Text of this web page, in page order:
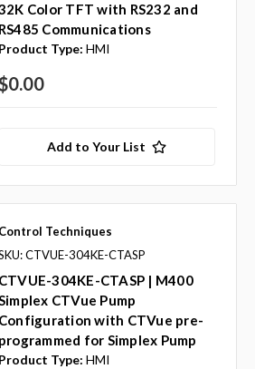
Color TFT with RS232 and
RS485 Communications
Product Type: HMI
Add to Your List
Control Techniques
CTVUE-304KE-CTASP
CTVUE-304KE-CTASP | M400
CTVue Pump
Configuration with CTVue pre-
programmed for Simplex Pump
Product Type: HMI